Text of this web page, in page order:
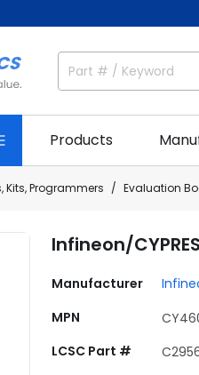
Products
Kits, Programmers Evaluation
Infineon/
Manufacturer
MPN
LCSC Part #